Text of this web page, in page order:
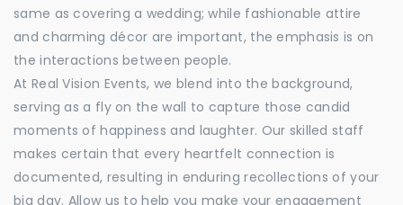
same as covering a wedding; while fashionable attire
and charming décor are important, the emphasis is on
the interactions between people.
At Real Vision Events, we blend into the background,
serving as a fly on the wall to capture those candid
moments of happiness and laughter. Our skilled staff
makes certain that every heartfelt connection is
documented, resulting in enduring recollections of your
big day. Allow us to help you make your engagement